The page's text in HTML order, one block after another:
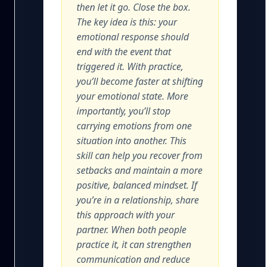
then let it go. Close the box.
The key idea is this: your
emotional response should
end with the event that
triggered it. With practice,
you’ll become faster at shifting
your emotional state. More
importantly, you’ll stop
carrying emotions from one
situation into another. This
skill can help you recover from
setbacks and maintain a more
positive, balanced mindset. If
you’re in a relationship, share
this approach with your
partner. When both people
practice it, it can strengthen
communication and reduce